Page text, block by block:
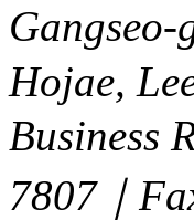
Hojae,
Business
7807｜